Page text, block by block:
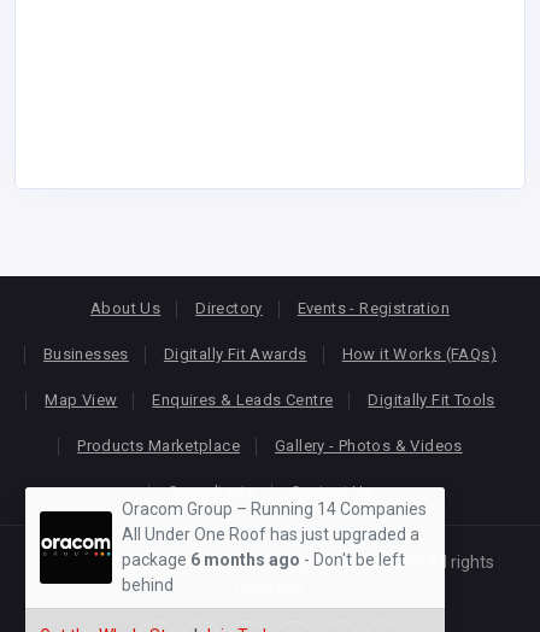
About Us Directory Events - Registration
Businesses Digitally Fit Awards How it Works (FAQs)
Map View Enquires & Leads Centre Digitally Fit Tools
Products Marketplace Gallery - Photos & Videos
Consultants Contact Us
Copyright © 2026KEONLINE. Designed byOracom
All rights
Oracom Group – Running 14 Companies
All Under One Roof has just upgraded a
package 6 months ago - Don't be left
behind